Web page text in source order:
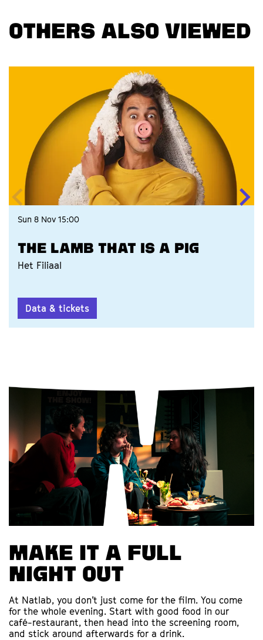
OTHERS ALSO VIEWED
THE LAMB THAT IS A PIG
Het Filiaal
Sun 8 Nov 15:00
Data & tickets
Make it a full
night out
At Natlab, you don’t just come for the film. You come
for the whole evening. Start with good food in our
café-restaurant, then head into the screening room,
and stick around afterwards for a drink.